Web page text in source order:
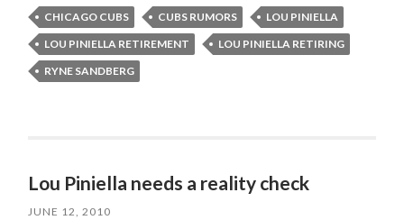
CHICAGO CUBS CUBS RUMORS
LOU PINIELLA
LOU PINIELLA RETIREMENT
LOU PINIELLA RETIRING
RYNE SANDBERG
Lou Piniella needs a reality check
JUNE 12, 2010